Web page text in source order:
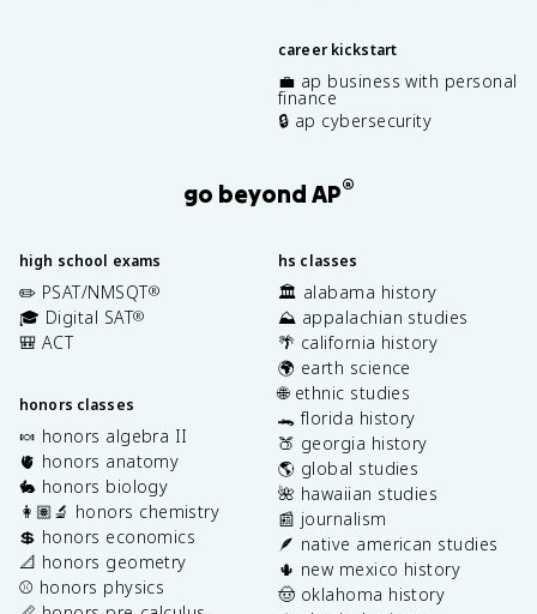
career kickstart
💼 ap business with personal
finance
🔒 ap cybersecurity
go beyond AP®
high school exams
✏️ PSAT/NMSQT®
🎓 Digital SAT®
🎒 ACT
honors classes
🍬 honors algebra II
🫀 honors anatomy
🐇 honors biology
👩🏽‍🔬 honors chemistry
💲 honors economics
📐 honors geometry
⚾️ honors physics
hs classes
🏛️ alabama history
⛰️ appalachian studies
🌴 california history
🌍 earth science
🌐 ethnic studies
🐊 florida history
🍑 georgia history
🌎 global studies
🌺 hawaiian studies
📰 journalism
🪶 native american studies
🌵 new mexico history
🤠 oklahoma history